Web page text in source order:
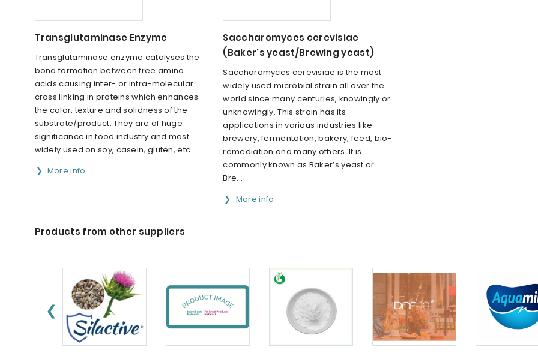
Transglutaminase Enzyme
Transglutaminase enzyme catalyses the
bond formation between free amino
acids causing inter- or intra-molecular
cross linking in proteins which enhances
the color, texture and solidness of the
substrate/product. They are of huge
significance in food industry and most
widely used on soy, casein, gluten, etc...
More info
Saccharomyces cerevisiae
(Baker's yeast/Brewing yeast)
Saccharomyces cerevisiae is the most
widely used microbial strain all over the
world since many centuries, knowingly or
unknowingly. This strain has its
applications in various industries like
brewery, fermentation, bakery, feed, bio-
remediation and many others. It is
commonly known as Baker’s yeast or
Bre...
More info
Products from other suppliers
❮